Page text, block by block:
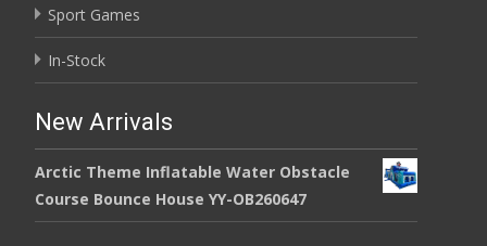
Sport Games
In-Stock
New Arrivals
Arctic Theme Inflatable Water Obstacle
Course Bounce House YY-OB260647